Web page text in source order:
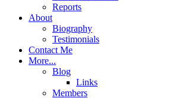
Reports
About
Biography
Testimonials
Contact Me
More...
Blog
Links
Members